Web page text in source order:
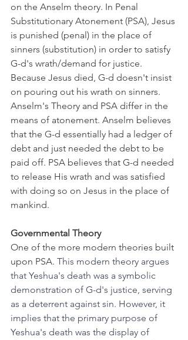
on the Anselm theory. In Penal
Substitutionary Atonement (PSA), Jesus
is punished (penal) in the place of
sinners (substitution) in order to satisfy
G-d's wrath/demand for justice.
Because Jesus died, G-d doesn't insist
on pouring out his wrath on sinners.
Anselm's Theory and PSA differ in the
means of atonement. Anselm believes
that the G-d essentially had a ledger of
debt and just needed the debt to be
paid off. PSA believes that G-d needed
to release His wrath and was satisfied
with doing so on Jesus in the place of
mankind.
Governmental Theory
One of the more modern theories built
upon PSA. This modern theory argues
that Yeshua's death was a symbolic
demonstration of G-d's justice, serving
as a deterrent against sin. However, it
implies that the primary purpose of
Yeshua's death was the display of